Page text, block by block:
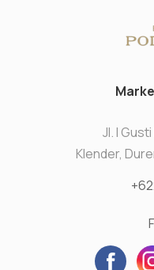
Jl. I
Klender,